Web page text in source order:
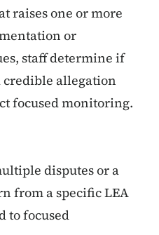
raises one or more
or
staff determine if
credible allegation
focused monitoring.
disputes or a
from a specific LEA
to focused